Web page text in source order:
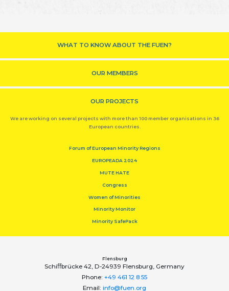
WHAT TO KNOW ABOUT THE FUEN?
OUR MEMBERS
OUR PROJECTS
We are working on several projects with more than 100 member organisations in 36
European countries.
Forum of European Minority Regions
EUROPEADA 2024
MUTE HATE
Congress
Women of Minorities
Minority Monitor
Minority SafePack
Flensburg
Schiﬀbrücke 42, D-24939 Flensburg, Germany
Phone: +49 461 12 8 55
Email: info@fuen.org